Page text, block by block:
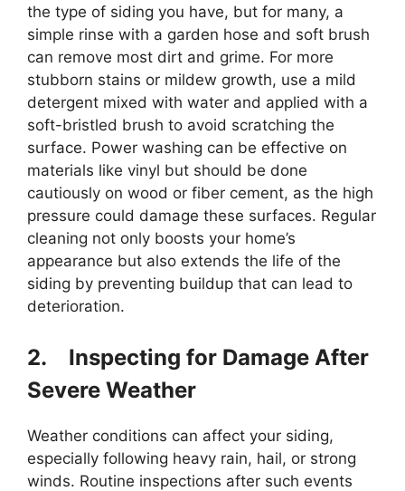
the type of siding you have, but for many, a
simple rinse with a garden hose and soft brush
can remove most dirt and grime. For more
stubborn stains or mildew growth, use a mild
detergent mixed with water and applied with a
soft-bristled brush to avoid scratching the
surface. Power washing can be effective on
materials like vinyl but should be done
cautiously on wood or fiber cement, as the high
pressure could damage these surfaces. Regular
cleaning not only boosts your home’s
appearance but also extends the life of the
siding by preventing buildup that can lead to
deterioration.
2. Inspecting for Damage After
Severe Weather
Weather conditions can affect your siding,
especially following heavy rain, hail, or strong
winds. Routine inspections after such events